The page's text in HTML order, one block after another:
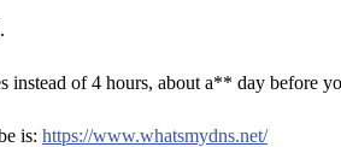
of 4 hours, about a** day before
is: https://www.whatsmydns.net/